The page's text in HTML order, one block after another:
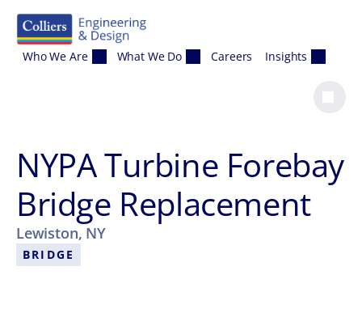
Who We Are What We Do Careers Insights
NYPA Turbine Forebay
Bridge Replacement
Lewiston, NY
BRIDGE